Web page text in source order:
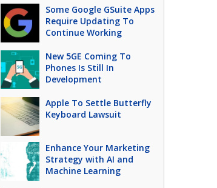
Some Google GSuite Apps
Require Updating To
Continue Working
New 5GE Coming To
Phones Is Still In
Development
Apple To Settle Butterfly
Keyboard Lawsuit
Enhance Your Marketing
Strategy with AI and
Machine Learning